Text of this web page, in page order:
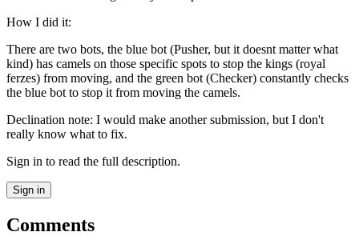
How I did it:
There are two bots, the blue bot (Pusher, but it doesnt matter what
kind) has camels on those specific spots to stop the kings (royal
ferzes) from moving, and the green bot (Checker) constantly checks
the blue bot to stop it from moving the camels.
Declination note: I would make another submission, but I don't
really know what to fix.
Sign in to read the full description.
Sign in
Comments